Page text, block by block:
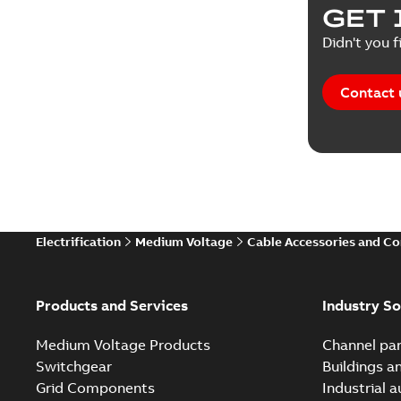
GET
Didn't you
Contact
Electrification Medium Voltage Cable Accessories and
Products and Services
Medium Voltage Products
Switchgear
Grid Components
Industry
Channel
Buildings
Industrial